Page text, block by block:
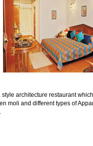
architecture restaurant
moli and different types of